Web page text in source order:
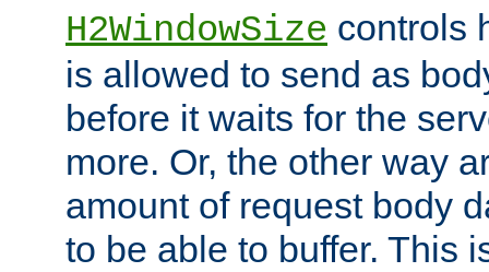
H2WindowSize controls
is allowed to send as
before it waits for the
more. Or, the other way
amount of request body
to be able to buffer. This